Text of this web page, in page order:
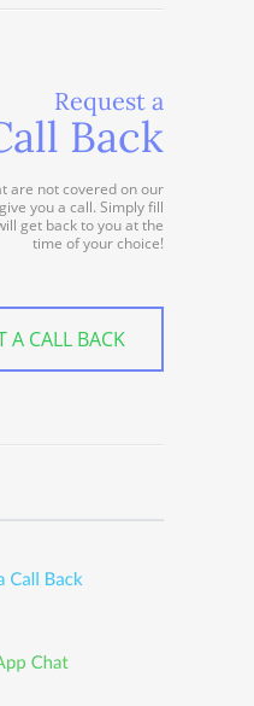
Request a
Back
are not covered on our
you a call. Simply fill
get back to you at the
time of your choice!
A CALL BACK